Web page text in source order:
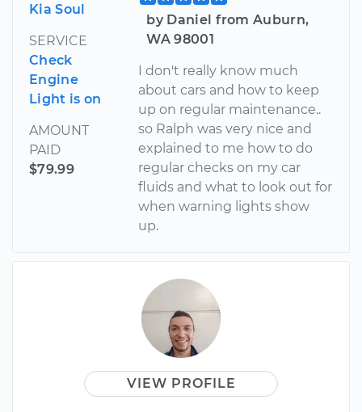
Kia Soul
SERVICE
Check
Engine
Light is on
AMOUNT
PAID
$79.99
by Daniel from Auburn,
WA 98001
I don't really know much
about cars and how to keep
up on regular maintenance..
so Ralph was very nice and
explained to me how to do
regular checks on my car
fluids and what to look out for
when warning lights show
up.
VIEW PROFILE